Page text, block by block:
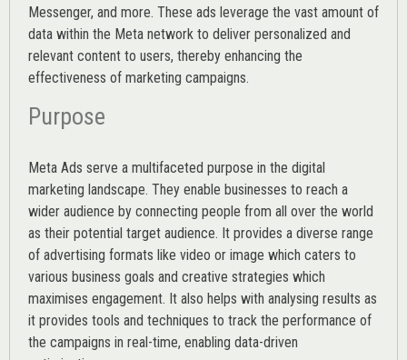
Messenger, and more. These ads leverage the vast amount of
data within the Meta network to deliver personalized and
relevant content to users, thereby enhancing the
effectiveness of marketing campaigns.
Purpose
Meta Ads serve a multifaceted purpose in the digital
marketing landscape. They enable businesses to reach a
wider audience by connecting people from all over the world
as their potential target audience. It provides a diverse range
of advertising formats like video or image which caters to
various business goals and creative strategies which
maximises engagement. It also helps with analysing results as
it provides tools and techniques to track the performance of
the campaigns in real-time, enabling data-driven